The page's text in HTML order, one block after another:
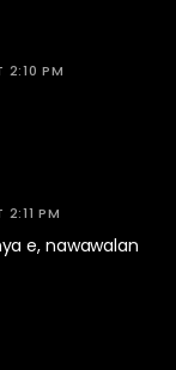
2:10 PM
2:11 PM
e, nawawalan